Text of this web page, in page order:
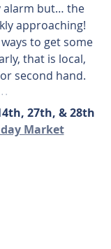
alarm but… the
approaching!
to get some
that is local,
second hand.
27th, & 28th
Market